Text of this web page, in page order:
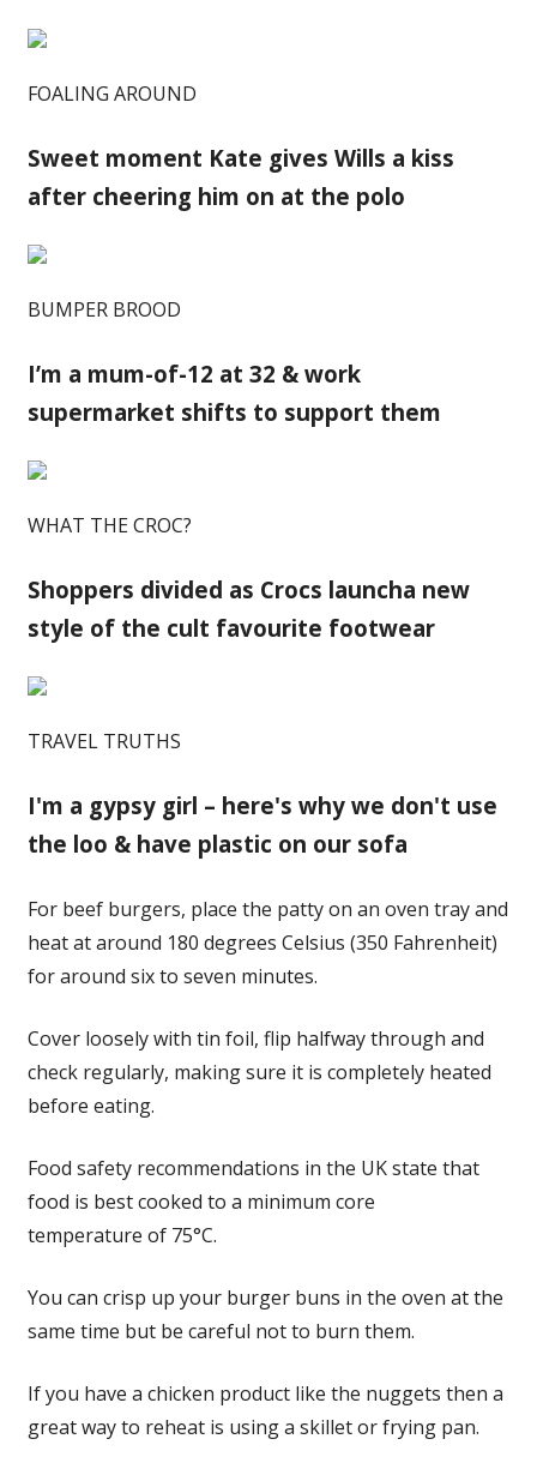
FOALING AROUND
Sweet moment Kate gives Wills a kiss
after cheering him on at the polo
BUMPER BROOD
I’m a mum-of-12 at 32 & work
supermarket shifts to support them
WHAT THE CROC?
Shoppers divided as Crocs launcha new
style of the cult favourite footwear
TRAVEL TRUTHS
I'm a gypsy girl – here's why we don't use
the loo & have plastic on our sofa
For beef burgers, place the patty on an oven tray and
heat at around 180 degrees Celsius (350 Fahrenheit)
for around six to seven minutes.
Cover loosely with tin foil, flip halfway through and
check regularly, making sure it is completely heated
before eating.
Food safety recommendations in the UK state that
food is best cooked to a minimum core
temperature of 75°C.
You can crisp up your burger buns in the oven at the
same time but be careful not to burn them.
If you have a chicken product like the nuggets then a
great way to reheat is using a skillet or frying pan.